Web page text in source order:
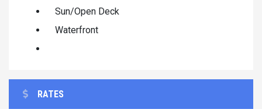
Sun/Open Deck
Waterfront
RATES